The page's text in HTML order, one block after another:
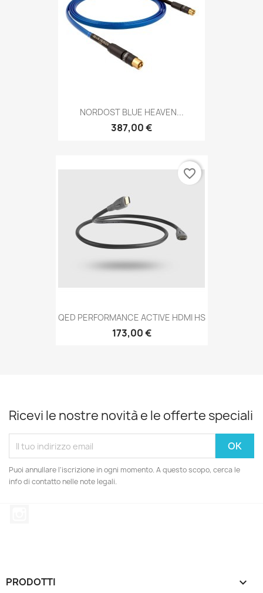
NORDOST BLUE HEAVEN...
387,00 €
QED PERFORMANCE ACTIVE HDMI HS
173,00 €
favorite_border
Ricevi le nostre novità e le offerte speciali
Puoi annullare l'iscrizione in ogni momento. A questo scopo, cerca le
info di contatto nelle note legali.
PRODOTTI 